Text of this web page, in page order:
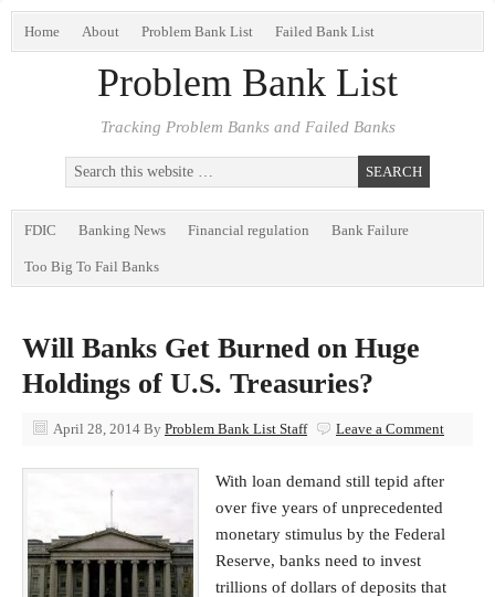
Home About Problem Bank List Failed Bank List
Problem Bank List
Tracking Problem Banks and Failed Banks
FDIC Banking News Financial regulation Bank Failure
Too Big To Fail Banks
Will Banks Get Burned on Huge
Holdings of U.S. Treasuries?
April 28, 2014 By Problem Bank List Staff Leave a Comment
With loan demand still tepid after
over five years of unprecedented
monetary stimulus by the Federal
Reserve, banks need to invest
trillions of dollars of deposits that